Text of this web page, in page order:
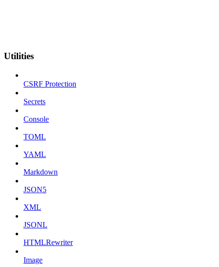
Utilities
CSRF Protection
Secrets
Console
TOML
YAML
Markdown
JSON5
XML
JSONL
HTMLRewriter
Image